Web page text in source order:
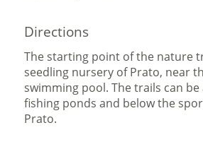
Directions
The starting point of the nature
seedling nursery of Prato, near
swimming pool. The trails can be
fishing ponds and below the
Prato.